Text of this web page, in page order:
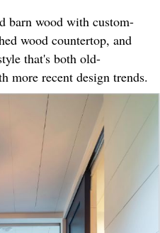
barn wood with custom-
wood countertop, and
that's both old-
more recent design trends.